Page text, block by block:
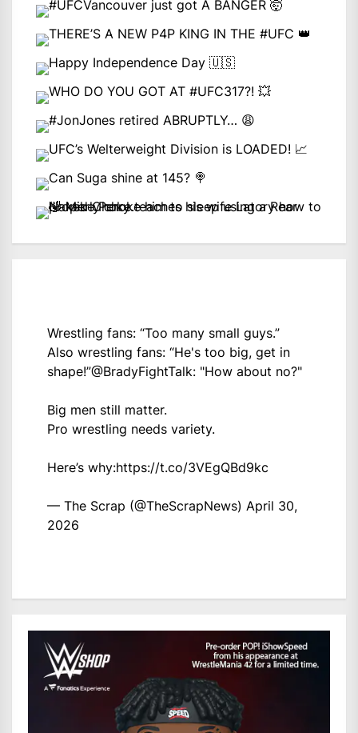
Wrestling fans: “Too many small guys.”
Also wrestling fans: “He's too big, get in
shape!”@BradyFightTalk: "How about no?"
Big men still matter.
Pro wrestling needs variety.
Here’s why:https://t.co/3VEgQBd9kc
— The Scrap (@TheScrapNews) April 30,
2026